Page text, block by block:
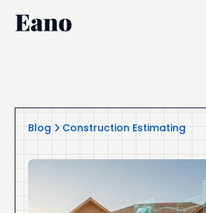
Blog Construction Estimating